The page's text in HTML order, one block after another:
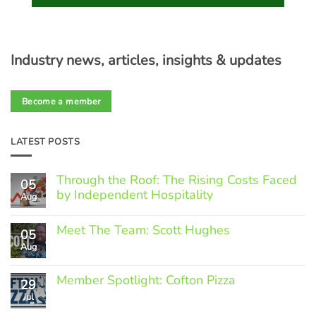
Industry news, articles, insights & updates
Become a member
LATEST POSTS
05
Aug
Through the Roof: The Rising Costs Faced
by Independent Hospitality
Comments
on
The
Rising
05
Aug
Meet The Team: Scott Hughes
Meet
29
Jul
Member Spotlight: Cofton Pizza